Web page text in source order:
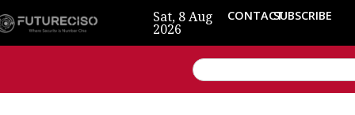
Sat, 8 Aug
2026
CONTACTSUBSCRIBE